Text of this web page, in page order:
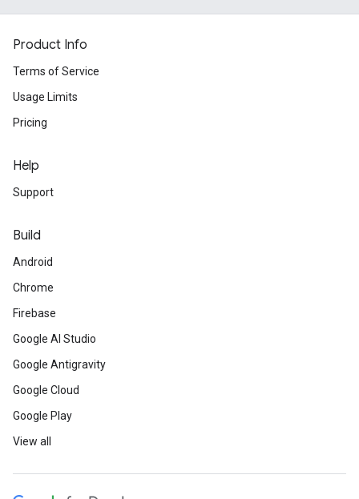
Product Info
Terms of Service
Usage Limits
Pricing
Help
Support
Build
Android
Chrome
Firebase
Google AI Studio
Google Antigravity
Google Cloud
Google Play
View all